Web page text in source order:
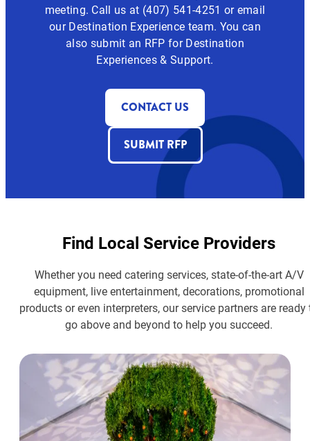
meeting. Call us at (407) 541-4251 or email
our Destination Experience team. You can
also submit an RFP for Destination
Experiences & Support.
CONTACT US
SUBMIT RFP
Find Local Service Providers
Whether you need catering services, state-of-the-art A/V
equipment, live entertainment, decorations, promotional
products or even interpreters, our service partners are ready
go above and beyond to help you succeed.